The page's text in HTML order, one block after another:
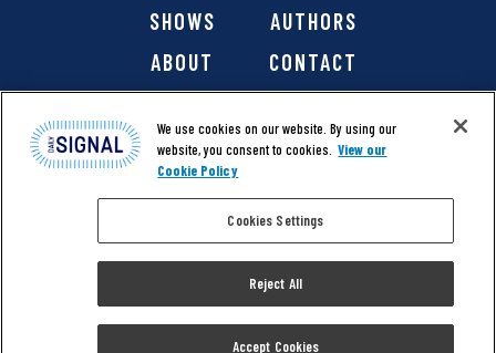
SHOWS
AUTHORS
ABOUT
CONTACT
@ 2026 The Daily Signal Media Group, Inc. All rights
reserved. |Copyright Notice|Privacy Policy|Cookie Policy
| Website design & development by
We use cookies on our website. By using our
website, you consent to cookies. View our
Cookie Policy
Cookies Settings
Reject All
Accept Cookies